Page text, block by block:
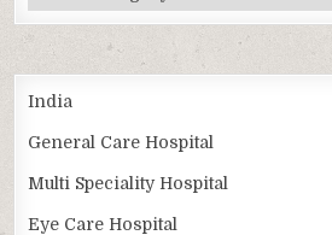
India
General Care Hospital
Multi Speciality Hospital
Eye Care Hospital